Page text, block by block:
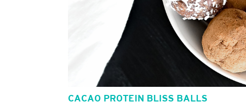
CACAO PROTEIN BLISS BALLS